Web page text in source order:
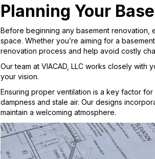
Planning Your
Before beginning any basement renovation,
space. Whether you’re aiming for a
renovation process and help avoid costly
Our team at VIACAD, LLC works closely
your vision.
Ensuring proper ventilation is a key factor
dampness and stale air. Our designs
maintain a welcoming atmosphere.